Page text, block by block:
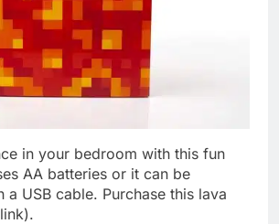
in your bedroom with this fun
AA batteries or it can be
a USB cable. Purchase this lava